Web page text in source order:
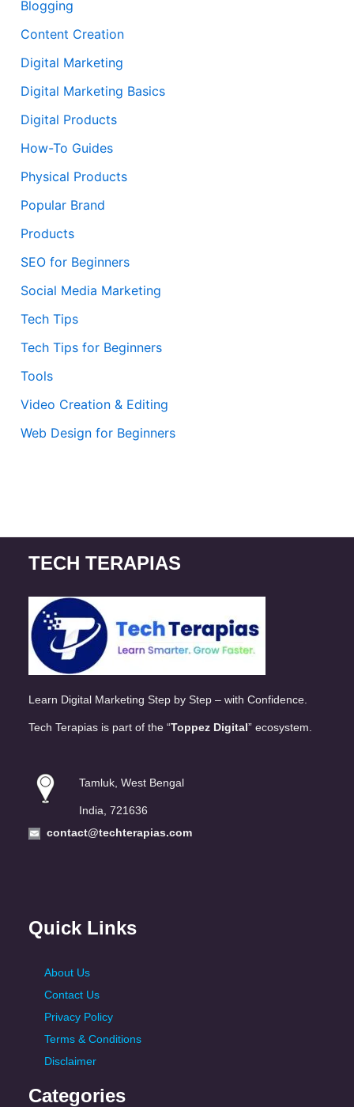
Blogging
Content Creation
Digital Marketing
Digital Marketing Basics
Digital Products
How-To Guides
Physical Products
Popular Brand
Products
SEO for Beginners
Social Media Marketing
Tech Tips
Tech Tips for Beginners
Tools
Video Creation & Editing
Web Design for Beginners
TECH TERAPIAS
Learn Digital Marketing Step by Step – with Confidence.
Tech Terapias is part of the “Toppez Digital” ecosystem.
Tamluk, West Bengal
India, 721636
contact@techterapias.com
Quick Links
About Us
Contact Us
Privacy Policy
Terms & Conditions
Disclaimer
Categories